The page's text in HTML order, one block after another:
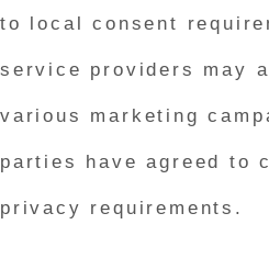
to local consent
service providers may
various marketing
parties have agreed to
privacy requirements.